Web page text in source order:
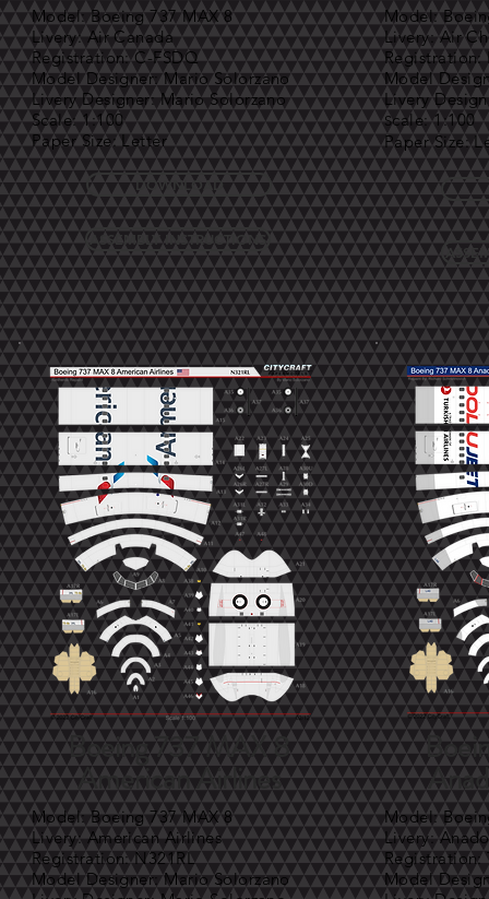
Model: Boeing 737 MAX 8
Livery: Air Canada
Registration: C-FSDQ
Model Designer: Mario Solorzano
Livery Designer: Mario Solorzano
Scale: 1:100
Paper Size: Letter
DOWNLOAD
ASSEMBLY INSTRUCTIONS
Boeing 737 MAX 8
American Airlines
Model: Boeing 737 MAX 8
Livery: American Airlines
Registration: N321RL
Model Designer: Mario Solorzano
Model:
Livery: Air
Registration:
Model
Livery
Scale: 1:100
Paper Size:
Model:
Livery:
Registration:
Model